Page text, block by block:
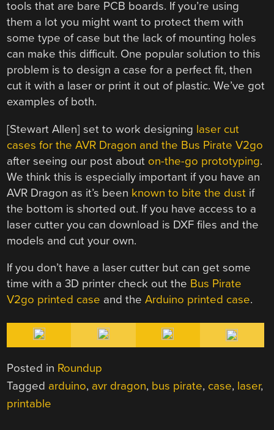
tools that are bare PCB boards. If you’re using
them a lot you might want to protect them with
some type of case but the lack of mounting holes
can make this difficult. One popular solution to this
problem is to design a case for a perfect fit, then
cut it with a laser or print it out of plastic. We’ve got
examples of both.
[Stewart Allen] set to work designing laser cut
cases for the AVR Dragon and the Bus Pirate V2go
after seeing our post about on-the-go prototyping.
We think this is especially important if you have an
AVR Dragon as it’s been known to bite the dust if
the bottom is shorted out. If you have access to a
laser cutter you can download is DXF files and the
models and cut your own.
If you don’t have a laser cutter but can get some
time with a 3D printer check out the Bus Pirate
V2go printed case and theArduino printed case.
Posted in Roundup
Tagged arduino, avr dragon, bus pirate, case, laser,
printable